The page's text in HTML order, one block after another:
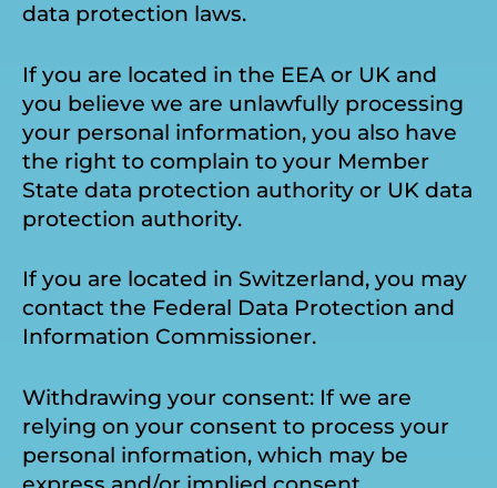
data protection laws.
If you are located in the EEA or UK and
you believe we are unlawfully processing
your personal information, you also have
the right to complain to your Member
State data protection authority or UK data
protection authority.
If you are located in Switzerland, you may
contact the Federal Data Protection and
Information Commissioner.
Withdrawing your consent: If we are
relying on your consent to process your
personal information, which may be